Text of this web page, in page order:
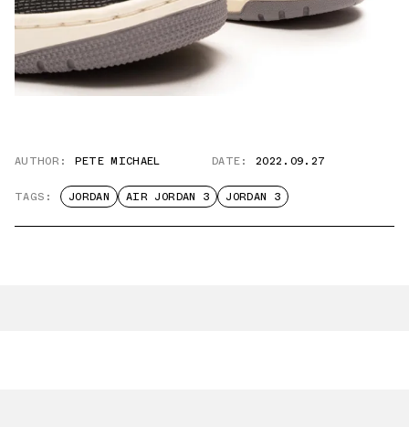
AUTHOR: PETE MICHAEL DATE: 2022.09.27
TAGS: JORDAN AIR JORDAN 3 JORDAN 3